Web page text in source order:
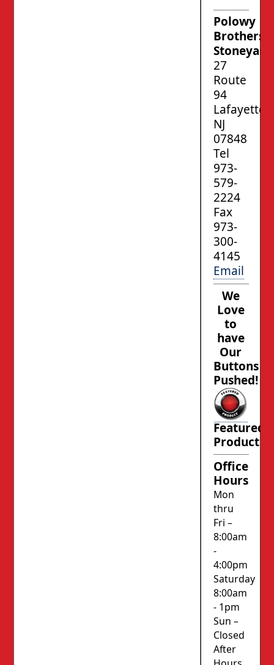
Polowy
Brothers’
Stoneyard
27
Route
94
Lafayette,
NJ
07848
Tel
973-
579-
2224
Fax
973-
300-
4145
Email
We
Love
to
have
Our
Buttons
Pushed!
Featured
Product
Office
Hours
Mon
thru
Fri –
8:00am
-
4:00pm
Saturday
8:00am
- 1pm
Sun –
Closed
After